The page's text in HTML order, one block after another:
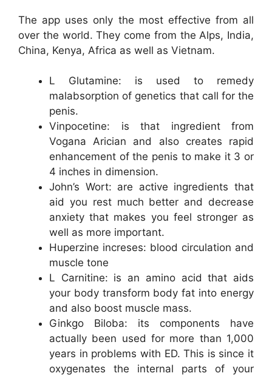
The app uses only the most effective from all
over the world. They come from the Alps, India,
China, Kenya, Africa as well as Vietnam.
L Glutamine: is used to remedy
malabsorption of genetics that call for the
penis.
Vinpocetine: is that ingredient from
Vogana Arician and also creates rapid
enhancement of the penis to make it 3 or
4 inches in dimension.
John’s Wort: are active ingredients that
aid you rest much better and decrease
anxiety that makes you feel stronger as
well as more important.
Huperzine increses: blood circulation and
muscle tone
L Carnitine: is an amino acid that aids
your body transform body fat into energy
and also boost muscle mass.
Ginkgo Biloba: its components have
actually been used for more than 1,000
years in problems with ED. This is since it
oxygenates the internal parts of your